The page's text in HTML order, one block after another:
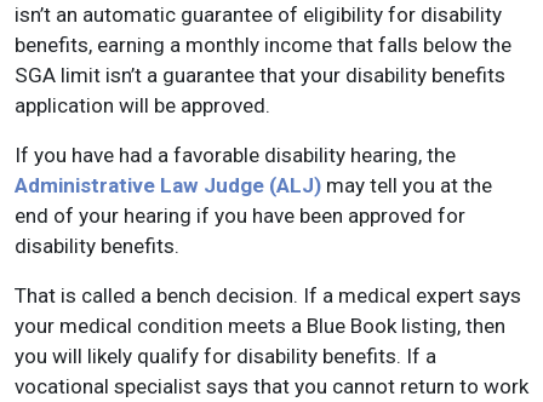
isn’t an automatic guarantee of eligibility for disability
benefits, earning a monthly income that falls below the
SGA limit isn’t a guarantee that your disability benefits
application will be approved.
If you have had a favorable disability hearing, the
Administrative Law Judge (ALJ) may tell you at the
end of your hearing if you have been approved for
disability benefits.
That is called a bench decision. If a medical expert says
your medical condition meets a Blue Book listing, then
you will likely qualify for disability benefits. If a
vocational specialist says that you cannot return to work